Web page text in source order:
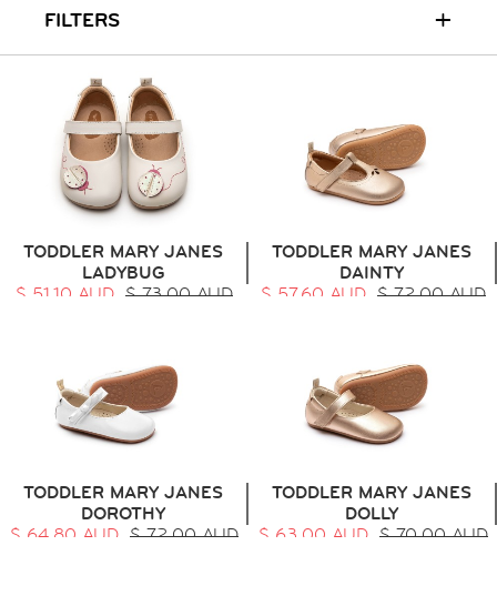
FILTERS +
TODDLER MARY JANES
LADYBUG
$ 51.10 AUD $ 73.00 AUD
TODDLER MARY JANES
DAINTY
$ 57.60 AUD $ 72.00 AUD
TODDLER MARY JANES
DOROTHY
$ 64.80 AUD $ 72.00 AUD
TODDLER MARY JANES
DOLLY
$ 63.00 AUD $ 70.00 AUD